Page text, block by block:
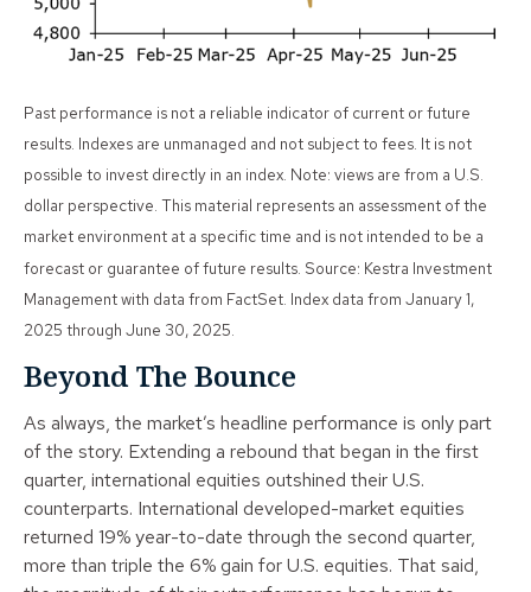
Past performance is not a reliable indicator of current or future
results. Indexes are unmanaged and not subject to fees. It is not
possible to invest directly in an index. Note: views are from a U.S.
dollar perspective. This material represents an assessment of the
market environment at a specific time and is not intended to be a
forecast or guarantee of future results. Source: Kestra Investment
Management with data from FactSet. Index data from January 1,
2025 through June 30, 2025.
Beyond The Bounce
As always, the market’s headline performance is only part
of the story. Extending a rebound that began in the first
quarter, international equities outshined their U.S.
counterparts. International developed-market equities
returned 19% year-to-date through the second quarter,
more than triple the 6% gain for U.S. equities. That said,